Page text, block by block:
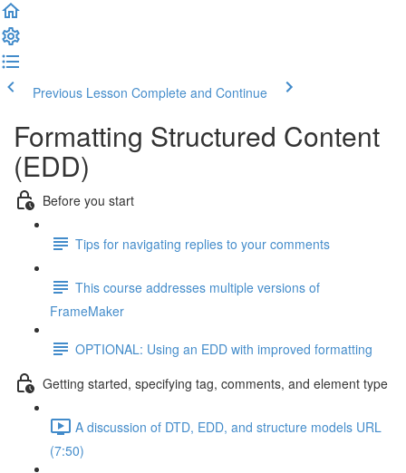
Previous Lesson Complete and Continue
Formatting Structured Content
(EDD)
Before you start
Tips for navigating replies to your comments
This course addresses multiple versions of
FrameMaker
OPTIONAL: Using an EDD with improved formatting
Getting started, specifying tag, comments, and element type
A discussion of DTD, EDD, and structure models URL
(7:50)